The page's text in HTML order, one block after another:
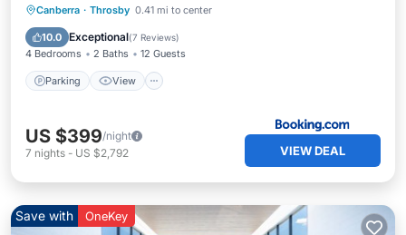
Canberra · Throsby 0.41 mi to center
10.0 Exceptional(7 Reviews)
4 Bedrooms 2 Baths 12 Guests
Parking View
Parking View
Internet
US $399/night
7 nights - US $2,792 VIEW DEAL
Save with OneKey